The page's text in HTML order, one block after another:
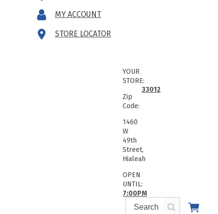
MY ACCOUNT
STORE LOCATOR
YOUR
STORE:
Zip
Code:
33012
1460
W
49th
Street,
Hialeah
OPEN
UNTIL:
7:00PM